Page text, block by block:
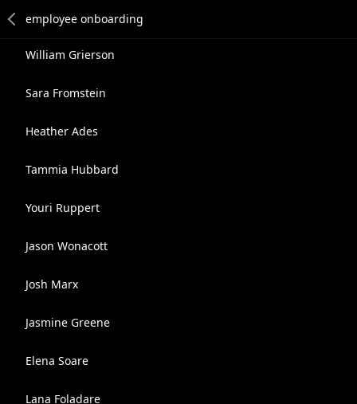
William Grierson
Sara Fromstein
Heather Ades
Tammia Hubbard
Youri Ruppert
Jason Wonacott
Josh Marx
Jasmine Greene
Elena Soare
Lana Foladare